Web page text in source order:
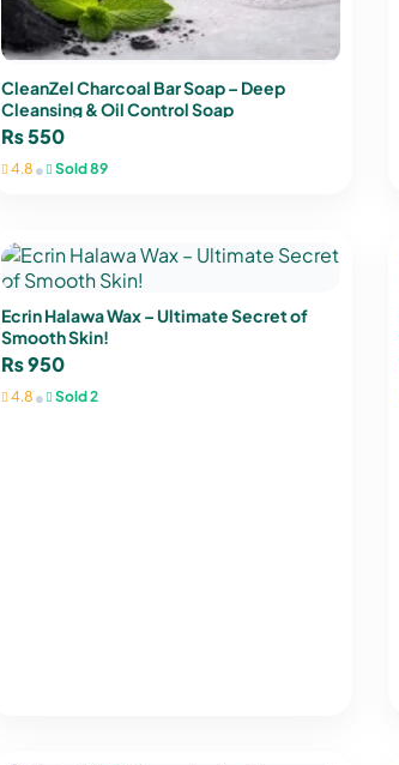
CleanZel Charcoal Bar Soap – Deep
Cleansing & Oil Control Soap
₨550
4.8 • Sold 89
Ecrin Halawa Wax – Ultimate Secret of
Smooth Skin!
₨950
4.8 • Sold 2